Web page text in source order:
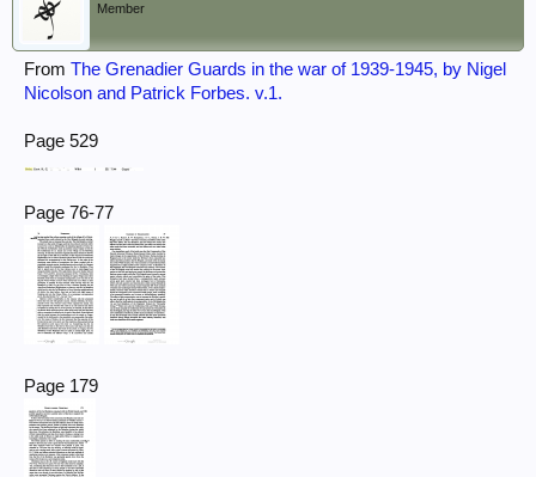
Member
From The Grenadier Guards in the war of 1939-1945, by Nigel
Nicolson and Patrick Forbes. v.1.
Page 529
Page 76-77
Page 179